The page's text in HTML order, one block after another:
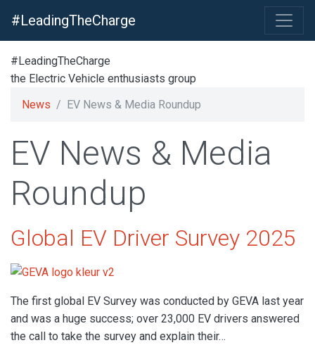
#LeadingTheCharge
#LeadingTheCharge
the Electric Vehicle enthusiasts group
News
EV News & Media Roundup
EV News & Media
Roundup
Global EV Driver Survey 2025
The first global EV Survey was conducted by GEVA last year
and was a huge success; over 23,000 EV drivers answered
the call to take the survey and explain their…